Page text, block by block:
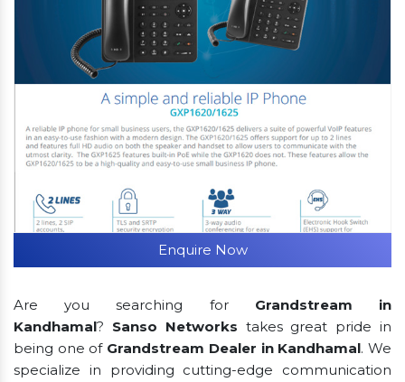
Enquire Now
Are you searching for Grandstream in
Kandhamal? Sanso Networks takes great pride in
being one of Grandstream Dealer in Kandhamal. We
specialize in providing cutting-edge communication